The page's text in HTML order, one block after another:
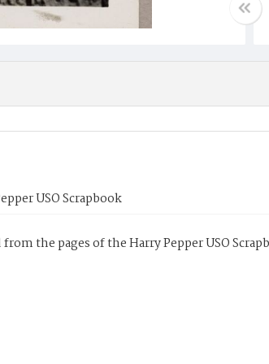
USO Scrapbook
the pages of the Harry Pepper USO